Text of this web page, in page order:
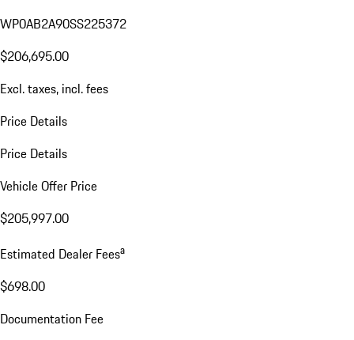
WP0AB2A90SS225372
$206,695.00
Excl. taxes, incl. fees
Price Details
Price Details
Vehicle Offer Price
$205,997.00
Estimated Dealer Feesa
$698.00
Documentation Fee